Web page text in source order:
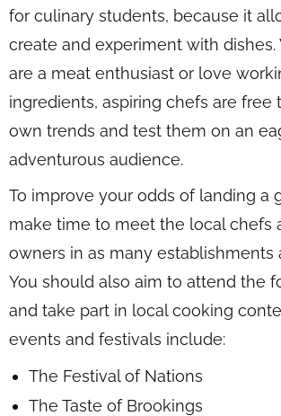
for culinary students, because it
create and experiment with
are a meat enthusiast or love
ingredients, aspiring chefs are free
own trends and test them on an
adventurous audience.
To improve your odds of landing a
make time to meet the local chefs
owners in as many establishments
You should also aim to attend the
and take part in local cooking
events and festivals include:
The Festival of Nations
The Taste of Brookings